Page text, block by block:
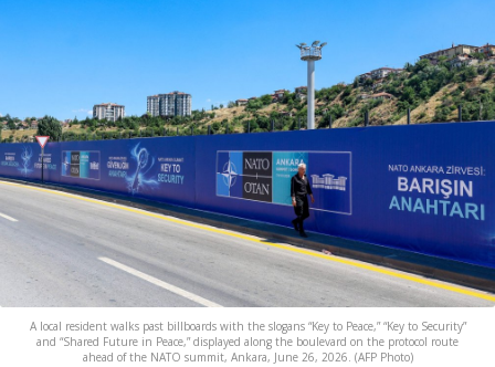
A local resident walks past billboards with the slogans “Key to Peace,” “Key to Security”
and “Shared Future in Peace,” displayed along the boulevard on the protocol route
ahead of the NATO summit, Ankara, June 26, 2026. (AFP Photo)